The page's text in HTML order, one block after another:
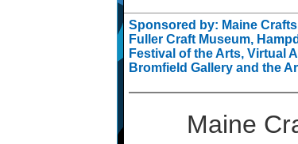
Sponsored by: Maine
Fuller Craft Museum,
Festival of the Arts, Virtual
Bromfield Gallery and the
Maine